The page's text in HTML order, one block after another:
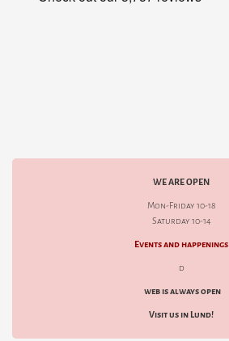
WE ARE OPEN
Mon-Friday 10-18
Saturday 10-14
Events and happenings
d
web is always open
Visit us in Lund!